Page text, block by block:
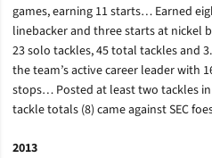
games, earning 11 starts… Earned
linebacker and three starts at nickel
23 solo tackles, 45 total tackles and
the team’s active career leader with
stops… Posted at least two tackles
tackle totals (8) came against SEC
2013